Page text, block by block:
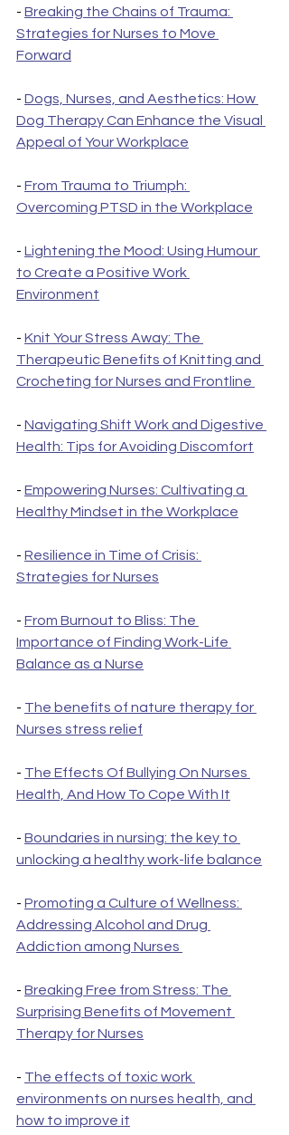
- Breaking the Chains of Trauma:
Strategies for Nurses to Move
Forward
- Dogs, Nurses, and Aesthetics: How
Dog Therapy Can Enhance the Visual
Appeal of Your Workplace
- From Trauma to Triumph:
Overcoming PTSD in the Workplace
- Lightening the Mood: Using Humour
to Create a Positive Work
Environment
- Knit Your Stress Away: The
Therapeutic Benefits of Knitting and
Crocheting for Nurses and Frontline
- Navigating Shift Work and Digestive
Health: Tips for Avoiding Discomfort
- Empowering Nurses: Cultivating a
Healthy Mindset in the Workplace
- Resilience in Time of Crisis:
Strategies for Nurses
- From Burnout to Bliss: The
Importance of Finding Work-Life
Balance as a Nurse
- The benefits of nature therapy for
Nurses stress relief
- The Effects Of Bullying On Nurses
Health, And How To Cope With It
- Boundaries in nursing: the key to
unlocking a healthy work-life balance
- Promoting a Culture of Wellness:
Addressing Alcohol and Drug
Addiction among Nurses
- Breaking Free from Stress: The
Surprising Benefits of Movement
Therapy for Nurses
- The effects of toxic work
environments on nurses health, and
how to improve it